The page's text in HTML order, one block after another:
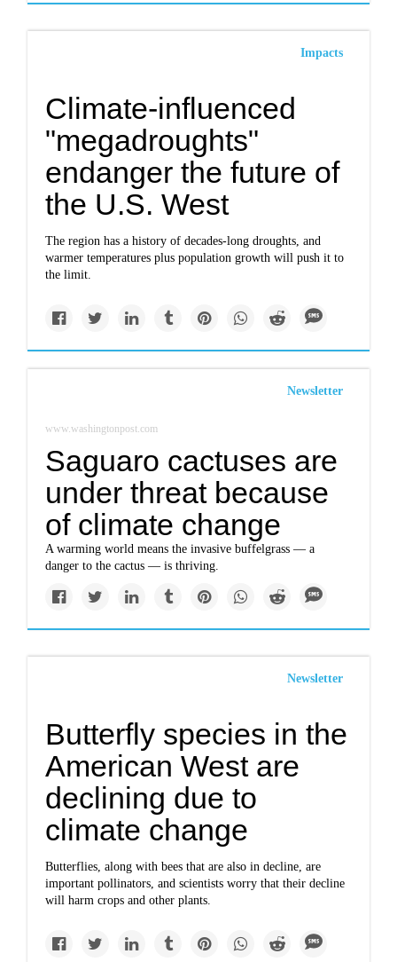
Impacts
Climate-influenced
"megadroughts"
endanger the future of
the U.S. West
The region has a history of decades-long droughts, and
warmer temperatures plus population growth will push it to
the limit.
Newsletter
www.washingtonpost.com
Saguaro cactuses are
under threat because
of climate change
A warming world means the invasive buffelgrass — a
danger to the cactus — is thriving.
Newsletter
Butterfly species in the
American West are
declining due to
climate change
Butterflies, along with bees that are also in decline, are
important pollinators, and scientists worry that their decline
will harm crops and other plants.